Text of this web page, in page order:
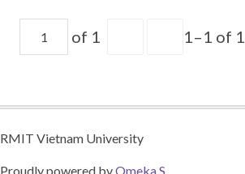
of 1 1–1 of 1
RMIT Vietnam University
Proudly powered byOmeka S